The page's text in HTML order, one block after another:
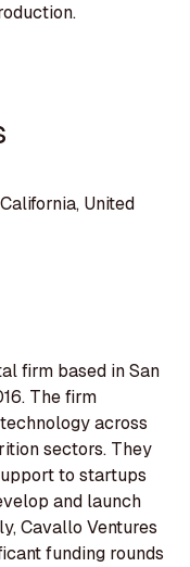
United
firm based in San
The firm
across
sectors. They
to startups
and launch
Cavallo Ventures
funding rounds